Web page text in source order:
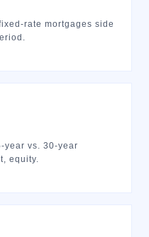
rate mortgages side
year vs. 30-year
equity.